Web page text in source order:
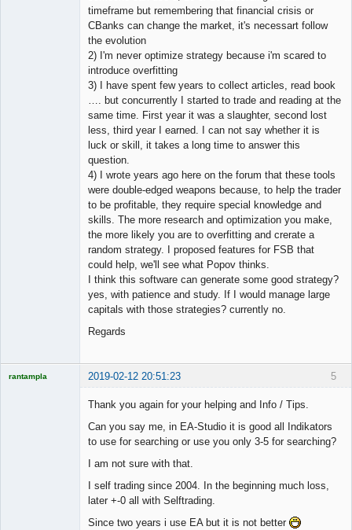
timeframe but remembering that financial crisis or
CBanks can change the market, it's necessart follow
the evolution
2) I'm never optimize strategy because i'm scared to
introduce overfitting
3) I have spent few years to collect articles, read book
…. but concurrently I started to trade and reading at the
same time. First year it was a slaughter, second lost
less, third year I earned. I can not say whether it is
luck or skill, it takes a long time to answer this
question.
4) I wrote years ago here on the forum that these tools
were double-edged weapons because, to help the trader
to be profitable, they require special knowledge and
skills. The more research and optimization you make,
the more likely you are to overfitting and crerate a
random strategy. I proposed features for FSB that
could help, we'll see what Popov thinks.
I think this software can generate some good strategy?
yes, with patience and study. If I would manage large
capitals with those strategies? currently no.
Regards
5
rantampla 2019-02-12 20:51:23
Thank you again for your helping and Info / Tips.
Can you say me, in EA-Studio it is good all Indikators
to use for searching or use you only 3-5 for searching?
I am not sure with that.
I self trading since 2004. In the beginning much loss,
later +-0 all with Selftrading.
Since two years i use EA but it is not better